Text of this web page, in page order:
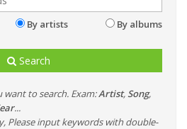
By artists By albums
Search
to search. Exam:Artist, Song,
...
Please input keywords with double-